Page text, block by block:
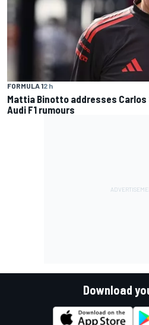
FORMULA 12 h
Mattia Binotto addresses Carlos
Audi F1 rumours
Download